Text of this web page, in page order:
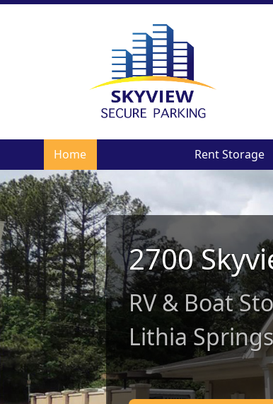
Home Rent Storage
2700
RV & Boat
Lithia